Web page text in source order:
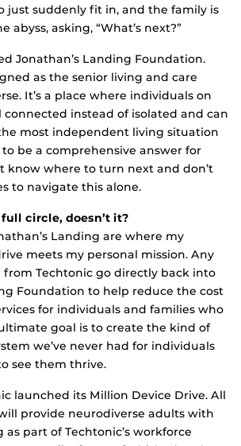
just suddenly fit in, and the family is
abyss, asking, “What’s next?”
Jonathan’s Landing Foundation.
as the senior living and care
It’s a place where individuals on
instead of isolated and can
most independent living situation
be a comprehensive answer for
know where to turn next and don’t
to navigate this alone.
circle, doesn’t it?
Landing are where my
meets my personal mission. Any
Techtonic go directly back into
Foundation to help reduce the cost
for individuals and families who
goal is to create the kind of
we’ve never had for individuals
see them thrive.
launched its Million Device Drive. All
provide neurodiverse adults with
part of Techtonic’s workforce